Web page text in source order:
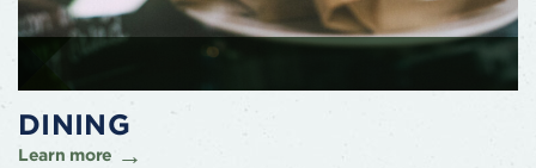
DINING
Learn more